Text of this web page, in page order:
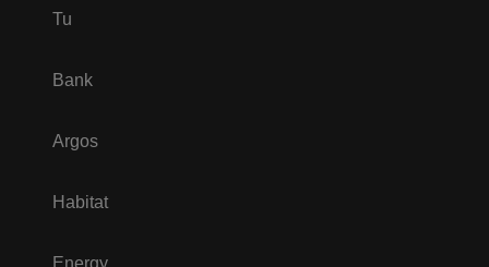
Tu
Bank
Argos
Habitat
Energy